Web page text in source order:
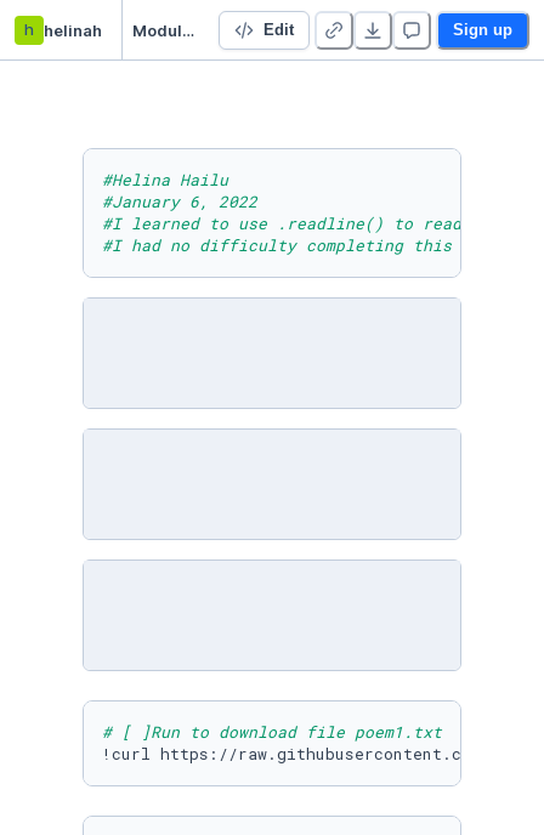
h helinah Module Seven Lesson Two Practice Activity Two Edit Sign up
#Helina Hailu
#January 6, 2022
#I learned to use .readline() to read a file
#I had no difficulty completing this
# [ ]Run to download file poem1.txt
!curl https://raw.githubusercontent.com/